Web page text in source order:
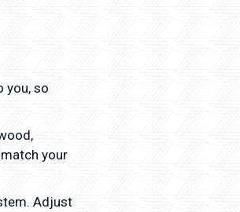
you, so
your
Adjust